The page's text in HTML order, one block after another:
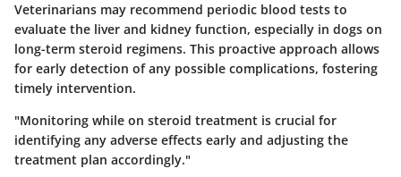
Veterinarians may recommend periodic blood tests to
evaluate the liver and kidney function, especially in dogs on
long-term steroid regimens. This proactive approach allows
for early detection of any possible complications, fostering
timely intervention.
"Monitoring while on steroid treatment is crucial for
identifying any adverse effects early and adjusting the
treatment plan accordingly."